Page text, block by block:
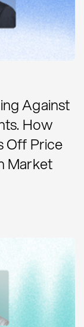
Against
How
Off Price
Market